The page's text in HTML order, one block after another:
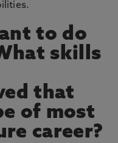
to do
skills
that
of most
career?